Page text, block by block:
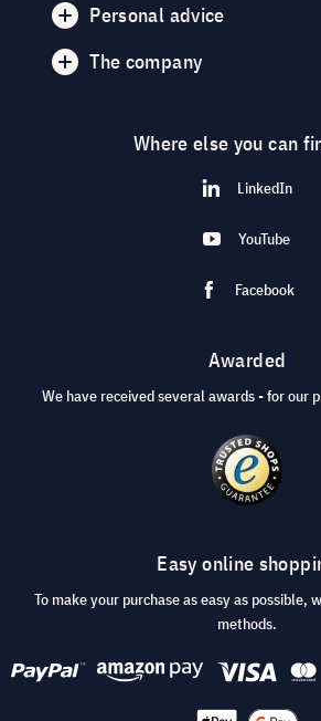
Personal advice
The company
Where else you can
LinkedIn
YouTube
Facebook
Awarded
We have received several awards - for our
Easy online
To make your purchase as easy as possible,
methods.